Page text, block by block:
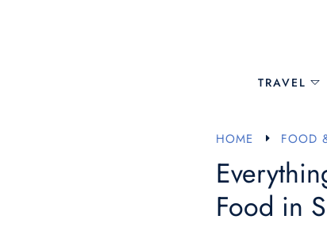
TRAVEL
HOME E FOOD
Food in